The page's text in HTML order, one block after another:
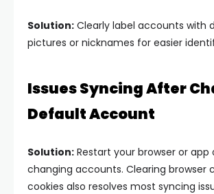
Solution: Clearly label accounts with
pictures or nicknames for easier
Issues Syncing After
Default Account
Solution: Restart your browser or app
changing accounts. Clearing browser
cookies also resolves most syncing